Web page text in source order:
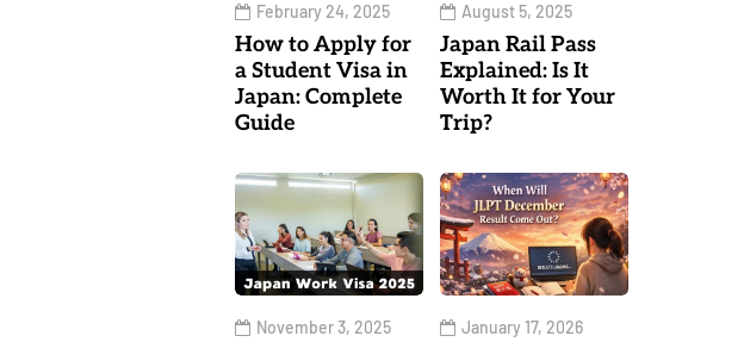
February 24, 2025
How to Apply for
a Student Visa in
Japan: Complete
Guide
August 5, 2025
Japan Rail Pass
Explained: Is It
Worth It for Your
Trip?
November 3, 2025 January 17, 2026